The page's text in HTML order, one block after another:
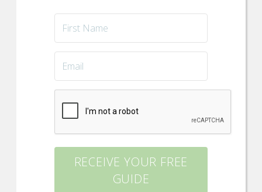
RECEIVE YOUR FREE
GUIDE